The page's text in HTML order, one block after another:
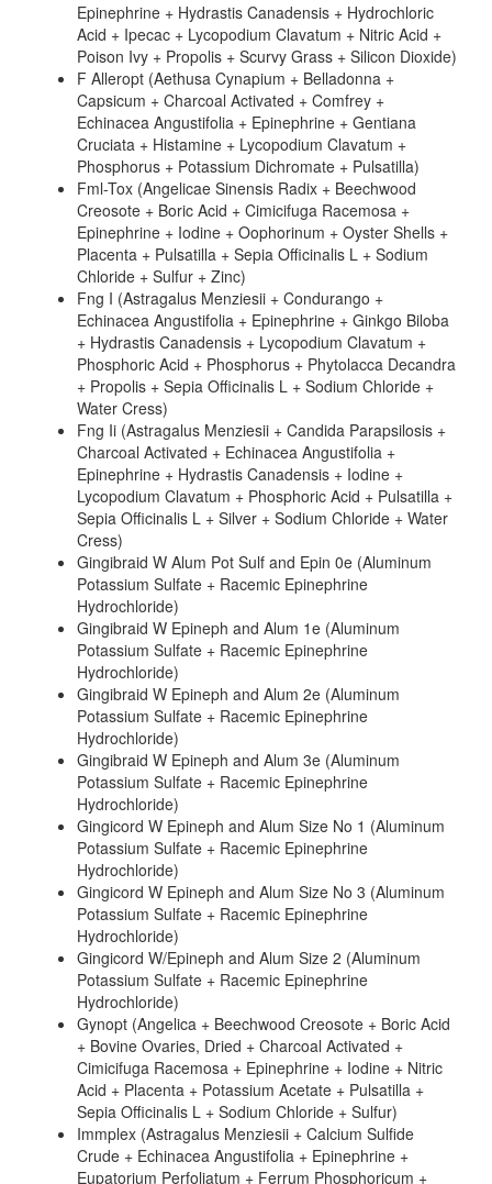
Epinephrine + Hydrastis Canadensis + Hydrochloric
Acid + Ipecac + Lycopodium Clavatum + Nitric Acid +
Poison Ivy + Propolis + Scurvy Grass + Silicon Dioxide)
F Alleropt (Aethusa Cynapium + Belladonna +
Capsicum + Charcoal Activated + Comfrey +
Echinacea Angustifolia + Epinephrine + Gentiana
Cruciata + Histamine + Lycopodium Clavatum +
Phosphorus + Potassium Dichromate + Pulsatilla)
Fml-Tox (Angelicae Sinensis Radix + Beechwood
Creosote + Boric Acid + Cimicifuga Racemosa +
Epinephrine + Iodine + Oophorinum + Oyster Shells +
Placenta + Pulsatilla + Sepia Officinalis L + Sodium
Chloride + Sulfur + Zinc)
Fng I (Astragalus Menziesii + Condurango +
Echinacea Angustifolia + Epinephrine + Ginkgo Biloba
+ Hydrastis Canadensis + Lycopodium Clavatum +
Phosphoric Acid + Phosphorus + Phytolacca Decandra
+ Propolis + Sepia Officinalis L + Sodium Chloride +
Water Cress)
Fng Ii (Astragalus Menziesii + Candida Parapsilosis +
Charcoal Activated + Echinacea Angustifolia +
Epinephrine + Hydrastis Canadensis + Iodine +
Lycopodium Clavatum + Phosphoric Acid + Pulsatilla +
Sepia Officinalis L + Silver + Sodium Chloride + Water
Cress)
Gingibraid W Alum Pot Sulf and Epin 0e (Aluminum
Potassium Sulfate + Racemic Epinephrine
Hydrochloride)
Gingibraid W Epineph and Alum 1e (Aluminum
Potassium Sulfate + Racemic Epinephrine
Hydrochloride)
Gingibraid W Epineph and Alum 2e (Aluminum
Potassium Sulfate + Racemic Epinephrine
Hydrochloride)
Gingibraid W Epineph and Alum 3e (Aluminum
Potassium Sulfate + Racemic Epinephrine
Hydrochloride)
Gingicord W Epineph and Alum Size No 1 (Aluminum
Potassium Sulfate + Racemic Epinephrine
Hydrochloride)
Gingicord W Epineph and Alum Size No 3 (Aluminum
Potassium Sulfate + Racemic Epinephrine
Hydrochloride)
Gingicord W/Epineph and Alum Size 2 (Aluminum
Potassium Sulfate + Racemic Epinephrine
Hydrochloride)
Gynopt (Angelica + Beechwood Creosote + Boric Acid
+ Bovine Ovaries, Dried + Charcoal Activated +
Cimicifuga Racemosa + Epinephrine + Iodine + Nitric
Acid + Placenta + Potassium Acetate + Pulsatilla +
Sepia Officinalis L + Sodium Chloride + Sulfur)
Immplex (Astragalus Menziesii + Calcium Sulfide
Crude + Echinacea Angustifolia + Epinephrine +
Eupatorium Perfoliatum + Ferrum Phosphoricum +